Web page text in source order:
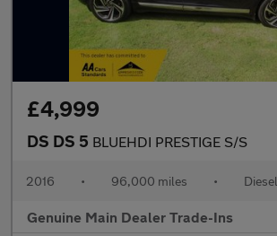
£4,999
DS DS 5 BLUEHDI PRESTIGE S/S
2016 • 96,000 miles • Diesel
Genuine Main Dealer Trade-Ins